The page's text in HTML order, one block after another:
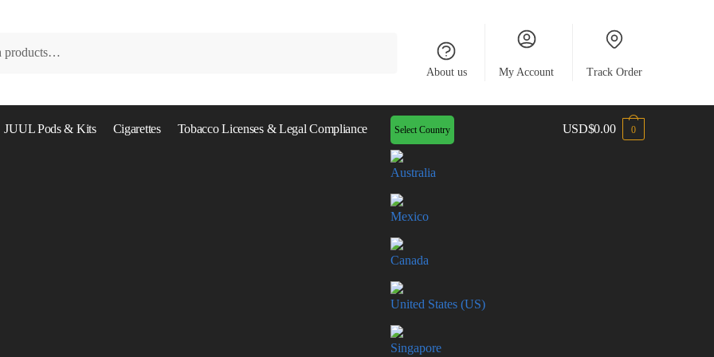
About us My Account Track Order
JUUL Pods & Kits Cigarettes Tobacco Licenses & Legal Compliance Select Country
Australia
Mexico
Canada
United States (US)
Singapore
USD$0.00 0